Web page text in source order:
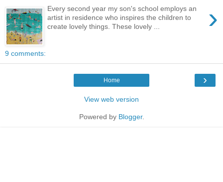
›
Every second year my son's school employs an
artist in residence who inspires the children to
create lovely things. These lovely ...
9 comments:
›
Home
View web version
Powered by Blogger.